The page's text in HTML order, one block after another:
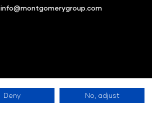
info@montgomerygroup.com
Deny No, adjust